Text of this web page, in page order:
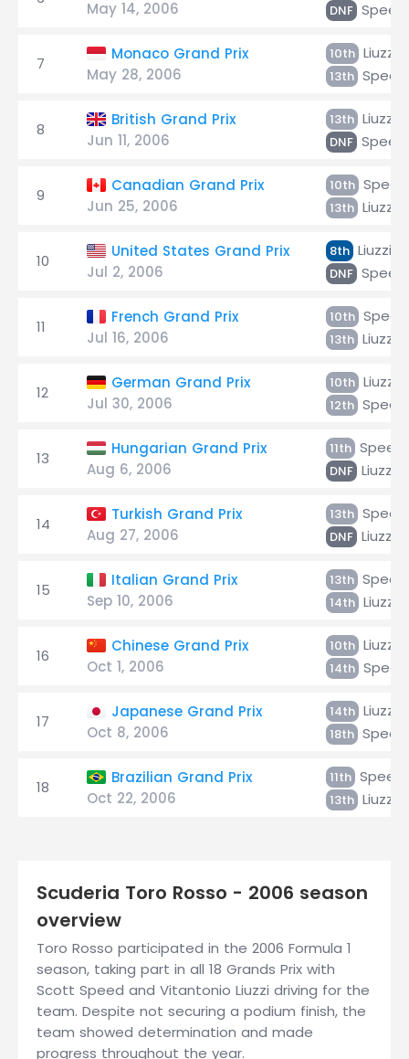
May 14, 2006 DNF Speed
7
Monaco Grand Prix
May 28, 2006
10th Liuzzi
13th Speed
8
British Grand Prix
Jun 11, 2006
13th Liuzzi
DNF Speed
9
Canadian Grand Prix
Jun 25, 2006
10th Speed
13th Liuzzi
10
United States Grand Prix
Jul 2, 2006
8th Liuzzi
DNF Speed
11
French Grand Prix
Jul 16, 2006
10th Speed
13th Liuzzi
12
German Grand Prix
Jul 30, 2006
10th Liuzzi
12th Speed
13
Hungarian Grand Prix
Aug 6, 2006
11th Speed
DNF Liuzzi
14
Turkish Grand Prix
Aug 27, 2006
13th Speed
DNF Liuzzi
15
Italian Grand Prix
Sep 10, 2006
13th Speed
14th Liuzzi
16
Chinese Grand Prix
Oct 1, 2006
10th Liuzzi
14th Speed
17
Japanese Grand Prix
Oct 8, 2006
14th Liuzzi
18th Speed
18
Brazilian Grand Prix
Oct 22, 2006
11th Speed
13th Liuzzi
Scuderia Toro Rosso - 2006 season
overview
Toro Rosso participated in the 2006 Formula 1
season, taking part in all 18 Grands Prix with
Scott Speed and Vitantonio Liuzzi driving for the
team. Despite not securing a podium finish, the
team showed determination and made
progress throughout the year.